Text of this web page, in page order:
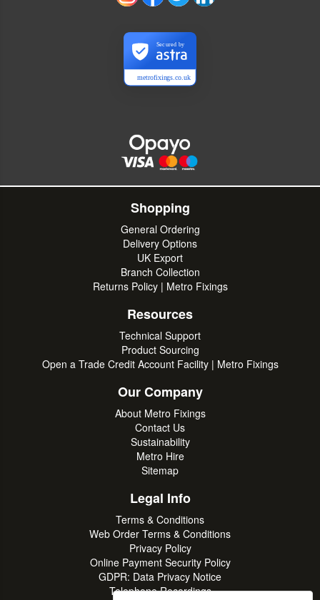
metrofixings.co.uk
Secured by
Shopping
General Ordering
Delivery Options
UK Export
Branch Collection
Returns Policy | Metro Fixings
Resources
Technical Support
Product Sourcing
Open a Trade Credit Account Facility | Metro Fixings
Our Company
About Metro Fixings
Contact Us
Sustainability
Metro Hire
Sitemap
Legal Info
Terms & Conditions
Web Order Terms & Conditions
Privacy Policy
Online Payment Security Policy
GDPR: Data Privacy Notice
Telephone Recordings